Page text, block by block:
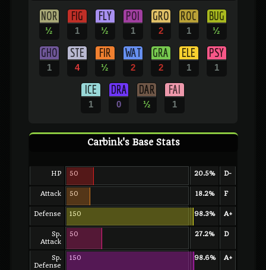
NOR
½
FIG
1
FLY
½
POI
1
GRO
2
ROC
1
BUG
½
GHO
1
STE
4
FIR
½
WAT
2
GRA
2
ELE
1
PSY
1
ICE
1
DRA
0
DAR
½
FAI
1
Carbink's Base Stats
HP 50 20.5% D-
Attack 50 18.2% F
Defense 150 98.3% A+
Sp.
Attack
50 27.2% D
Sp.
Defense
150 98.6% A+